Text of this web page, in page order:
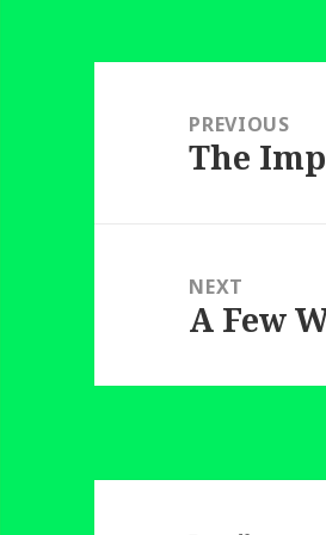
navigationPREVIOUS
Previous
The
NEXT
Next
A Few